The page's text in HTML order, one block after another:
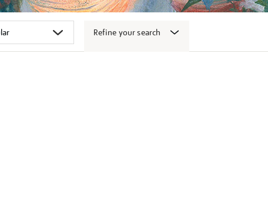
Refine your search